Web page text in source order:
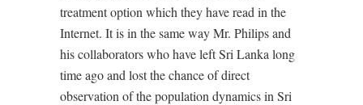
treatment option which they have read in the
Internet. It is in the same way Mr. Philips and
his collaborators who have left Sri Lanka long
time ago and lost the chance of direct
observation of the population dynamics in Sri